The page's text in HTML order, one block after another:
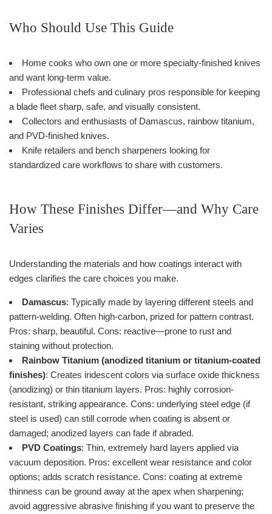
Who Should Use This Guide
Home cooks who own one or more specialty-finished knives
and want long-term value.
Professional chefs and culinary pros responsible for keeping
a blade fleet sharp, safe, and visually consistent.
Collectors and enthusiasts of Damascus, rainbow titanium,
and PVD-finished knives.
Knife retailers and bench sharpeners looking for
standardized care workflows to share with customers.
How These Finishes Differ—and Why Care
Varies
Understanding the materials and how coatings interact with
edges clarifies the care choices you make.
Damascus: Typically made by layering different steels and
pattern-welding. Often high-carbon, prized for pattern contrast.
Pros: sharp, beautiful. Cons: reactive—prone to rust and
staining without protection.
Rainbow Titanium (anodized titanium or titanium-coated
finishes): Creates iridescent colors via surface oxide thickness
(anodizing) or thin titanium layers. Pros: highly corrosion-
resistant, striking appearance. Cons: underlying steel edge (if
steel is used) can still corrode when coating is absent or
damaged; anodized layers can fade if abraded.
PVD Coatings: Thin, extremely hard layers applied via
vacuum deposition. Pros: excellent wear resistance and color
options; adds scratch resistance. Cons: coating at extreme
thinness can be ground away at the apex when sharpening;
avoid aggressive abrasive finishing if you want to preserve the